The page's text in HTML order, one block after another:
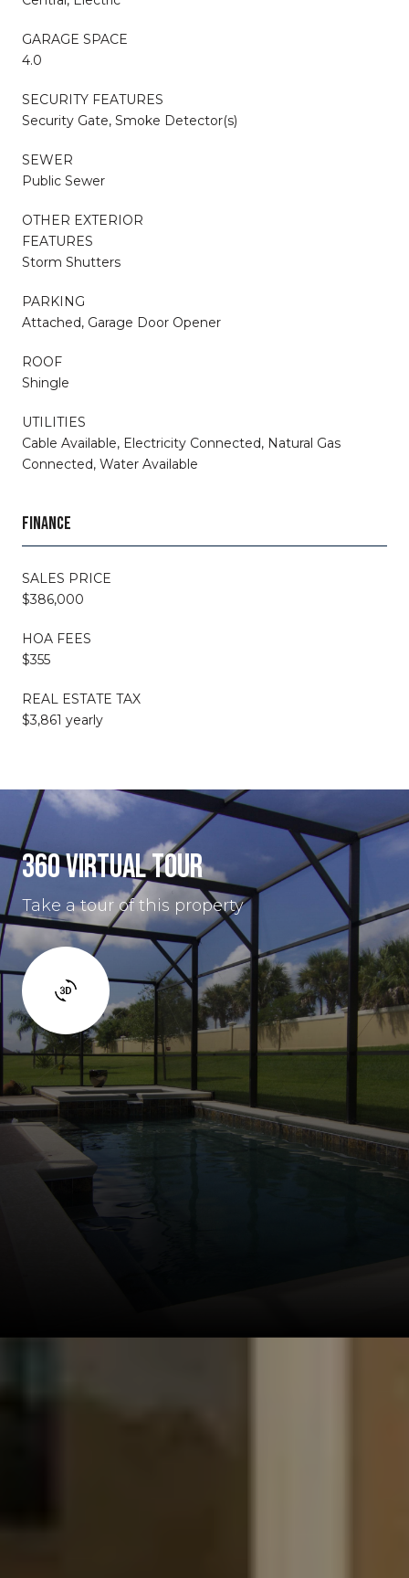
GARAGE SPACE
4.0
SECURITY FEATURES
Security Gate, Smoke Detector(s)
SEWER
Public Sewer
OTHER EXTERIOR
FEATURES
Storm Shutters
PARKING
Attached, Garage Door Opener
ROOF
Shingle
UTILITIES
Cable Available, Electricity Connected, Natural Gas
Connected, Water Available
FINANCE
SALES PRICE
$386,000
HOA FEES
$355
REAL ESTATE TAX
$3,861 yearly
360 VIRTUAL TOUR
Take a tour of this property